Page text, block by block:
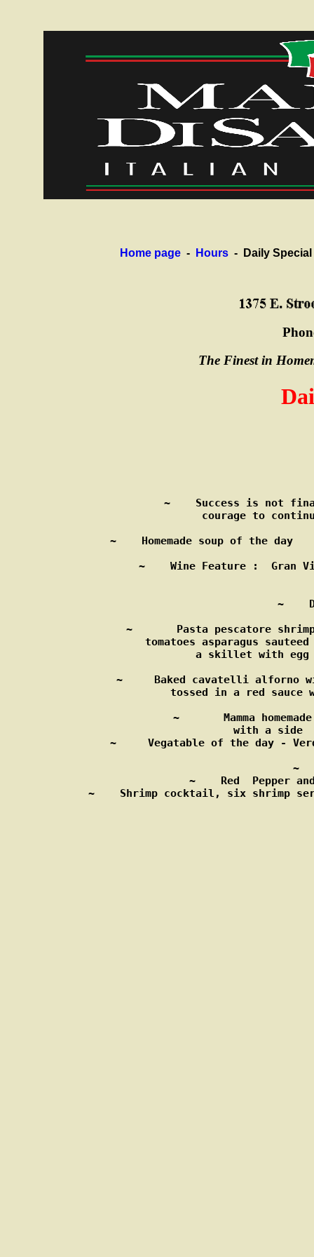
Home page - Hours - Daily
The Finest in
~    Success is not
courage to
~    Homemade soup of the day
~    Wine Feature :
~
~       Pasta pescatore
tomatoes asparagus
a skillet with
~     Baked cavatelli alforno
tossed in a red sauce
~       Mamma
with a side
~     Vegatable of the day -
~
~    Red  Pepper
~    Shrimp cocktail, six shrimp